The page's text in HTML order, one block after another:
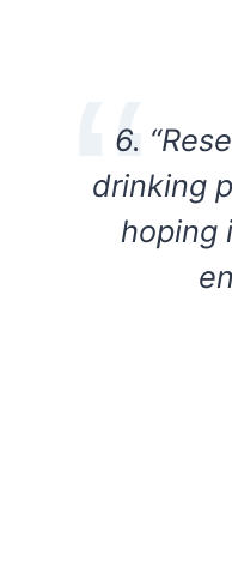
6.
drinking
hoping